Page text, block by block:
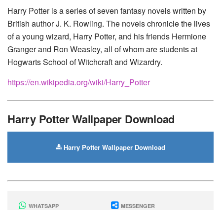
Harry Potter is a series of seven fantasy novels written by
British author J. K. Rowling. The novels chronicle the lives
of a young wizard, Harry Potter, and his friends Hermione
Granger and Ron Weasley, all of whom are students at
Hogwarts School of Witchcraft and Wizardry.
https://en.wikipedia.org/wiki/Harry_Potter
Harry Potter Wallpaper Download
Harry Potter Wallpaper Download
WHATSAPP MESSENGER